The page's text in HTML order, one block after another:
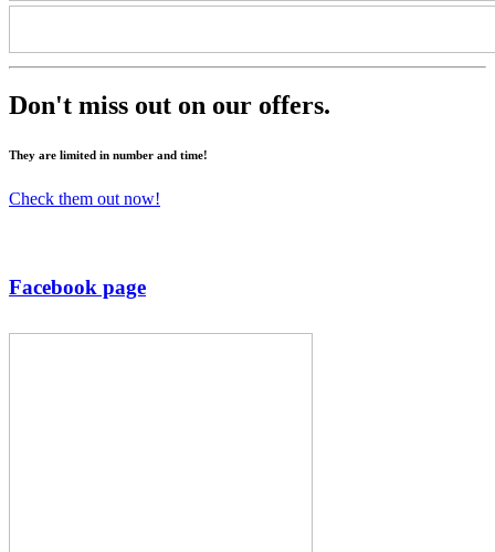
Don't miss out on our offers.
They are limited in number and time!
Check them out now!
Facebook page